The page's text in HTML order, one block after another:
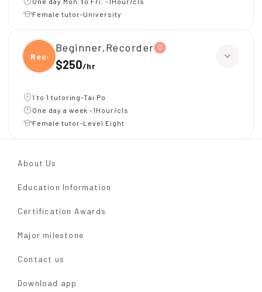
Female tutor-University
Recor
Beginner,Recorder
$250/hr
1 to 1 tutoring-Tai Po
One day a week -1Hour/cls
Female tutor-Level Eight
About Us
Education Information
Certification Awards
Major milestone
Contact us
Download app